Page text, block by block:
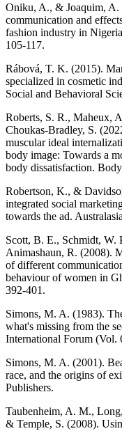
Oniku, A., & Joaquim, A.
communication and
fashion industry in
105-117.
Rábová, T. K. (2015).
specialized in cosmetic
Social and Behavioral
Roberts, S. R., Maheux,
Choukas-Bradley, S.
muscular ideal
body image: Towards a
body dissatisfaction.
Robertson, K., &
integrated social
towards the ad.
Scott, B. E., Schmidt, W.
Animashaun, R. (2008).
of different
behaviour of women in
392-401.
Simons, M. A. (1983).
what's missing from the
International Forum (Vol.
Simons, M. A. (2001).
race, and the origins of
Publishers.
Taubenheim, A. M.,
& Temple, S. (2008).